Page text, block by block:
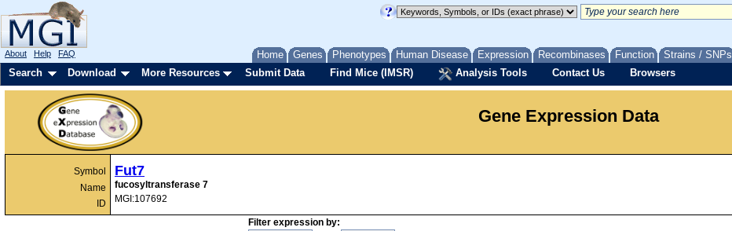
Home Genes Phenotypes Human Disease Expression Recombinases Function Strains / SNPs
About Help FAQ
Search Download More Resources Submit Data Find Mice (IMSR) Analysis Tools Contact Us Browsers
Gene Expression Data
Symbol
Name
ID
Fut7
fucosyltransferase 7
MGI:107692
Filter expression by: